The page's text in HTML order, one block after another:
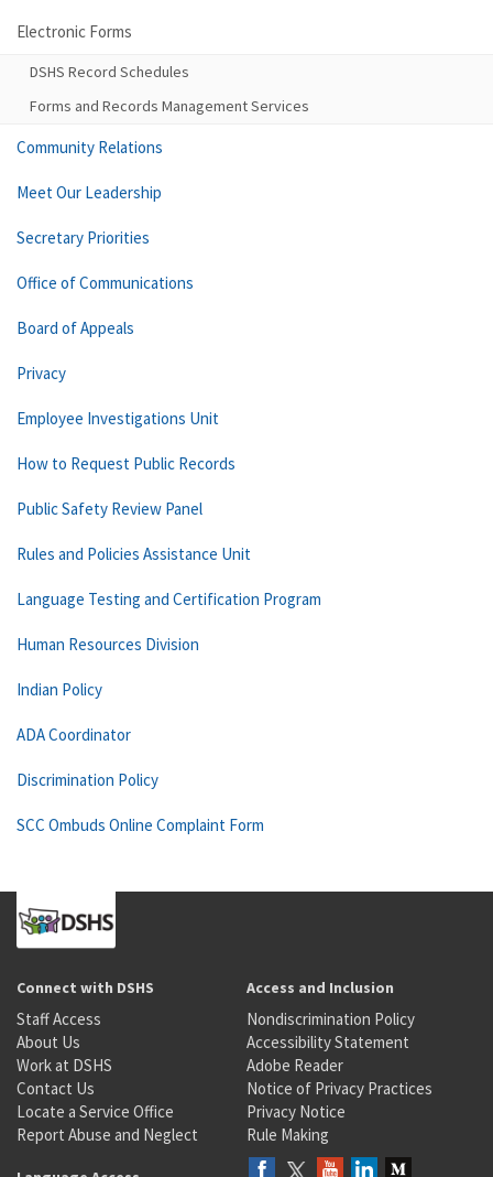
Electronic Forms
DSHS Record Schedules
Forms and Records Management Services
Community Relations
Meet Our Leadership
Secretary Priorities
Office of Communications
Board of Appeals
Privacy
Employee Investigations Unit
How to Request Public Records
Public Safety Review Panel
Rules and Policies Assistance Unit
Language Testing and Certification Program
Human Resources Division
Indian Policy
ADA Coordinator
Discrimination Policy
SCC Ombuds Online Complaint Form
Connect with DSHS
Staff Access
About Us
Work at DSHS
Contact Us
Locate a Service Office
Report Abuse and Neglect
Access and Inclusion
Nondiscrimination Policy
Accessibility Statement
Adobe Reader
Notice of Privacy Practices
Privacy Notice
Rule Making